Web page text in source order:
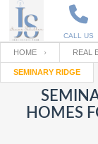
CALL US
Enter your
Email
Your name
HOME REAL
SEMINARY RIDGE
HOMES